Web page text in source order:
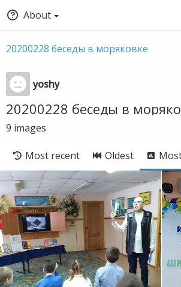
About
20200228 беседы в моряковке
yoshy
20200228 беседы в
9 images
Most recent Oldest